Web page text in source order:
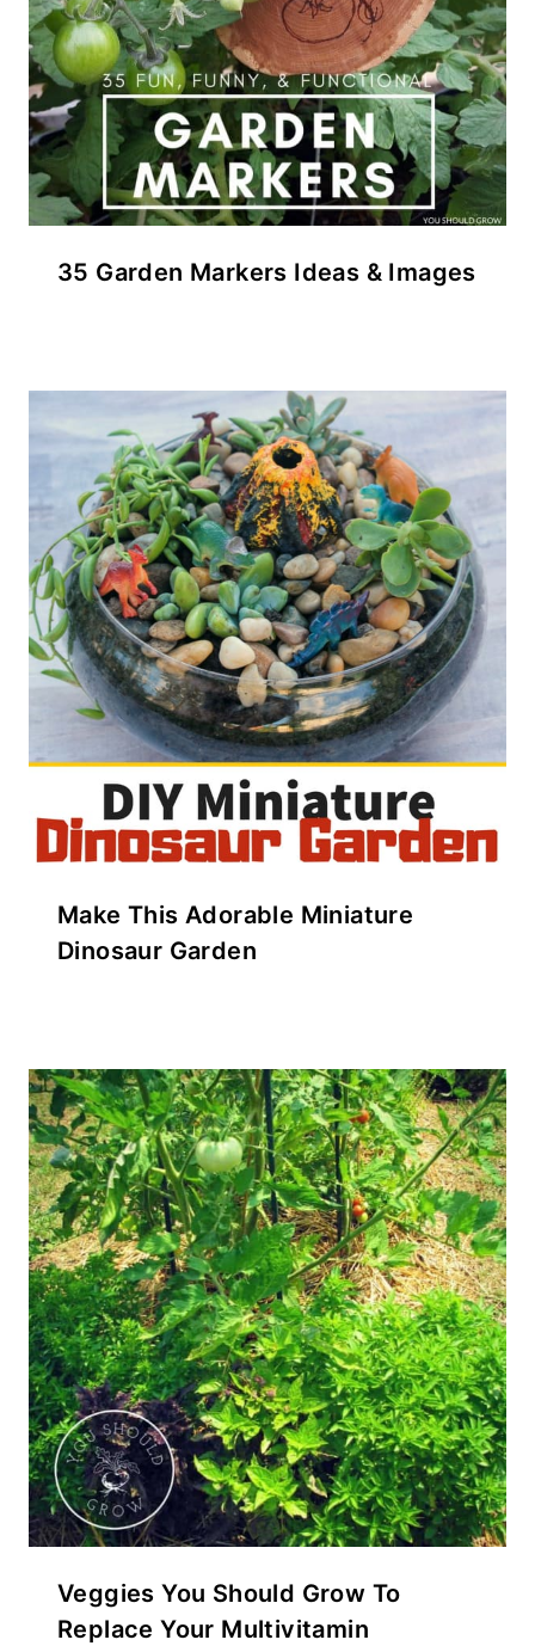
35 Garden Markers Ideas & Images
Make This Adorable Miniature
Dinosaur Garden
Veggies You Should Grow To
Replace Your Multivitamin